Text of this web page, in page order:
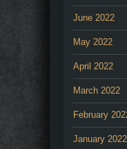
June 2022
May 2022
April 2022
March 2022
February
January 2022